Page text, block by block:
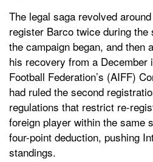
The legal saga revolved
register Barco twice during
the campaign began, and then
his recovery from a December
Football Federation’s (AIFF)
had ruled the second
regulations that restrict re-
foreign player within the same
four-point deduction, pushing
standings.